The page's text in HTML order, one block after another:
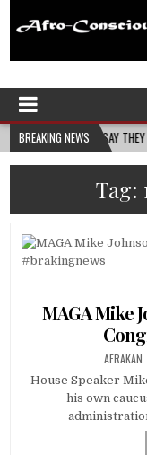
Afro-
BREAKING NEWS
NEED – THE BAY STATE
Tag:
MAGA Mike
AFRAKAN
House Speaker
his own